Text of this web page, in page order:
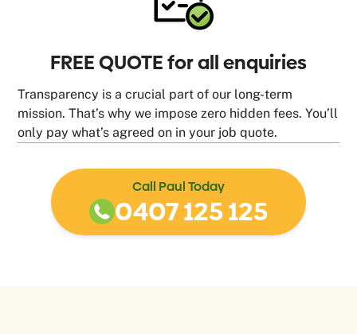
FREE QUOTE for all enquiries
Transparency is a crucial part of our long-term
mission. That’s why we impose zero hidden fees. You’ll
only pay what’s agreed on in your job quote.
Call Paul Today
0407 125 125